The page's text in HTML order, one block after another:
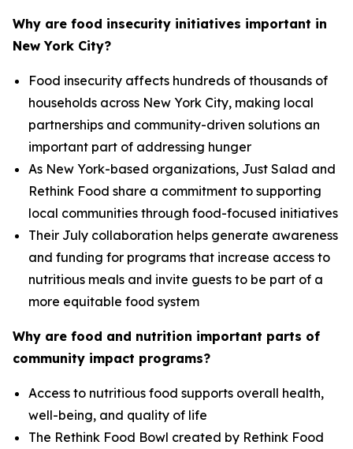
Why are food insecurity initiatives important in
New York City?
Food insecurity affects hundreds of thousands of
households across New York City, making local
partnerships and community-driven solutions an
important part of addressing hunger
As New York-based organizations, Just Salad and
Rethink Food share a commitment to supporting
local communities through food-focused initiatives
Their July collaboration helps generate awareness
and funding for programs that increase access to
nutritious meals and invite guests to be part of a
more equitable food system
Why are food and nutrition important parts of
community impact programs?
Access to nutritious food supports overall health,
well-being, and quality of life
The Rethink Food Bowl created by Rethink Food